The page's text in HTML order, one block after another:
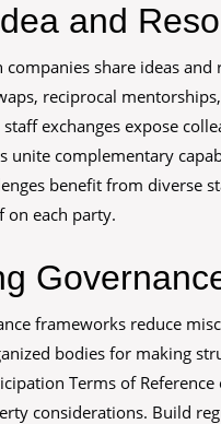
and
companies share ideas
reciprocal
exchanges expose
unite complementary
benefit from diverse
on each party.
frameworks reduce
bodies for making
Terms of
considerations. Build